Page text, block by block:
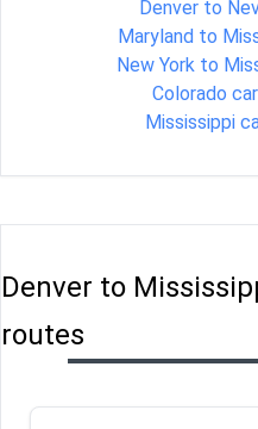
Denver to
Maryland to
New York to
Colorado
Mississippi
Denver to
routes